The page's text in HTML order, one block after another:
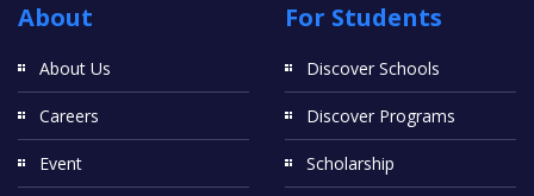
About
About Us
Careers
Event
For Students
Discover Schools
Discover Programs
Scholarship